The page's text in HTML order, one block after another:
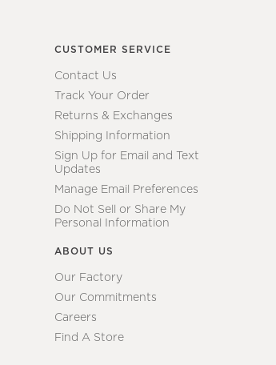
CUSTOMER SERVICE
Contact Us
Track Your Order
Returns & Exchanges
Shipping Information
Sign Up for Email and Text
Updates
Manage Email Preferences
Do Not Sell or Share My
Personal Information
ABOUT US
Our Factory
Our Commitments
Careers
Find A Store